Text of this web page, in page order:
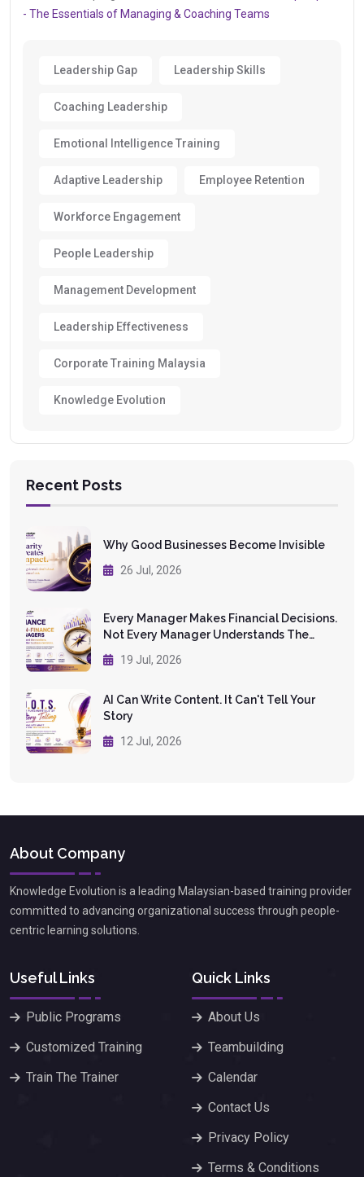
- The Essentials of Managing & Coaching Teams
Leadership Gap Leadership Skills
Coaching Leadership
Emotional Intelligence Training
Adaptive Leadership Employee Retention
Workforce Engagement
People Leadership
Management Development
Leadership Effectiveness
Corporate Training Malaysia
Knowledge Evolution
Recent Posts
Why Good Businesses Become Invisible
26 Jul, 2026
Every Manager Makes Financial Decisions.
Not Every Manager Understands The
Numbers.
19 Jul, 2026
AI Can Write Content. It Can't Tell Your
Story
12 Jul, 2026
About Company
Knowledge Evolution is a leading Malaysian-based training provider
committed to advancing organizational success through people-
centric learning solutions.
Useful Links
Public Programs
Customized Training
Train The Trainer
Quick Links
About Us
Teambuilding
Calendar
Contact Us
Privacy Policy
Terms & Conditions